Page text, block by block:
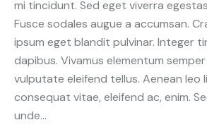
mi tincidunt. Sed eget viverra
Fusce sodales augue a accumsan.
ipsum eget blandit pulvinar. Integer
dapibus. Vivamus elementum
vulputate eleifend tellus. Aenean leo
consequat vitae, eleifend ac, enim.
unde…